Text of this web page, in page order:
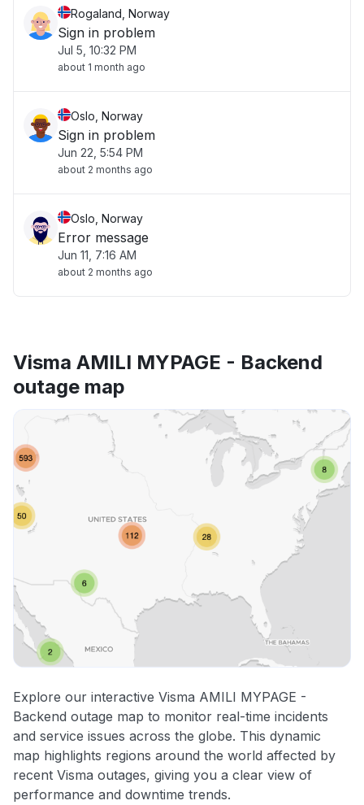
Rogaland, Norway
Sign in problem
Jul 5, 10:32 PM
about 1 month ago
Oslo, Norway
Sign in problem
Jun 22, 5:54 PM
about 2 months ago
Oslo, Norway
Error message
Jun 11, 7:16 AM
about 2 months ago
Visma AMILI MYPAGE - Backend
outage map
Explore our interactive Visma AMILI MYPAGE -
Backend outage map to monitor real-time incidents
and service issues across the globe. This dynamic
map highlights regions around the world affected by
recent Visma outages, giving you a clear view of
performance and downtime trends.